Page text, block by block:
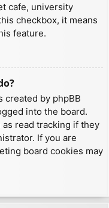
cafe, university
checkbox, it means
feature.
created by phpBB
into the board.
read tracking if they
If you are
board cookies may